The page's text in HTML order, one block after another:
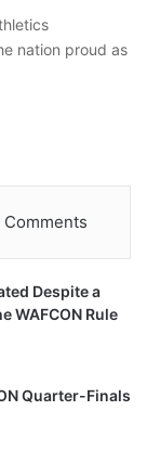
nation proud as
Comments
Despite a
WAFCON Rule
Quarter-Finals